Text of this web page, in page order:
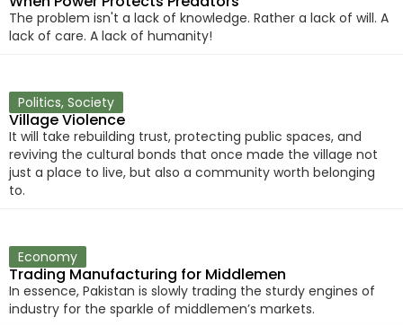
The problem isn't a lack of knowledge. Rather a lack of will. A
lack of care. A lack of humanity!
Politics, Society
Village Violence
It will take rebuilding trust, protecting public spaces, and
reviving the cultural bonds that once made the village not
just a place to live, but also a community worth belonging
to.
Economy
Trading Manufacturing for Middlemen
In essence, Pakistan is slowly trading the sturdy engines of
industry for the sparkle of middlemen’s markets.